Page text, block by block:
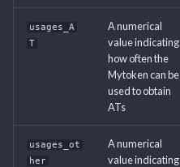
usages_A
T
A numerical
value indicating
how often the
Mytoken can be
used to obtain
ATs
usages_ot
her
A numerical
value indicating